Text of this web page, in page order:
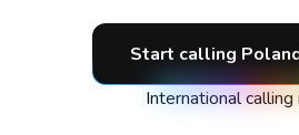
Start calling
International calling